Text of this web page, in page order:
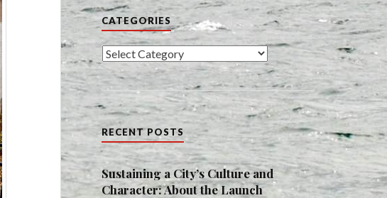
CATEGORIES
Categories
RECENT POSTS
Sustaining a City’s Culture and
Character: About the Launch